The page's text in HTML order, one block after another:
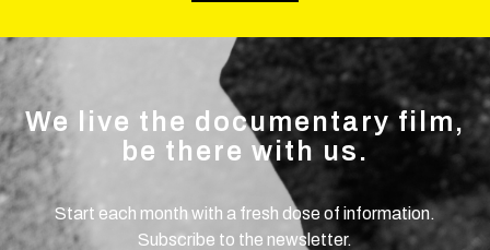
We live the documentary film,
be there with us.
Start each month with a fresh dose of information.
Subscribe to the newsletter.